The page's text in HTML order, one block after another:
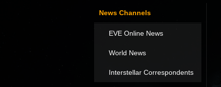
News Channels
EVE Online News
World News
Interstellar Correspondents